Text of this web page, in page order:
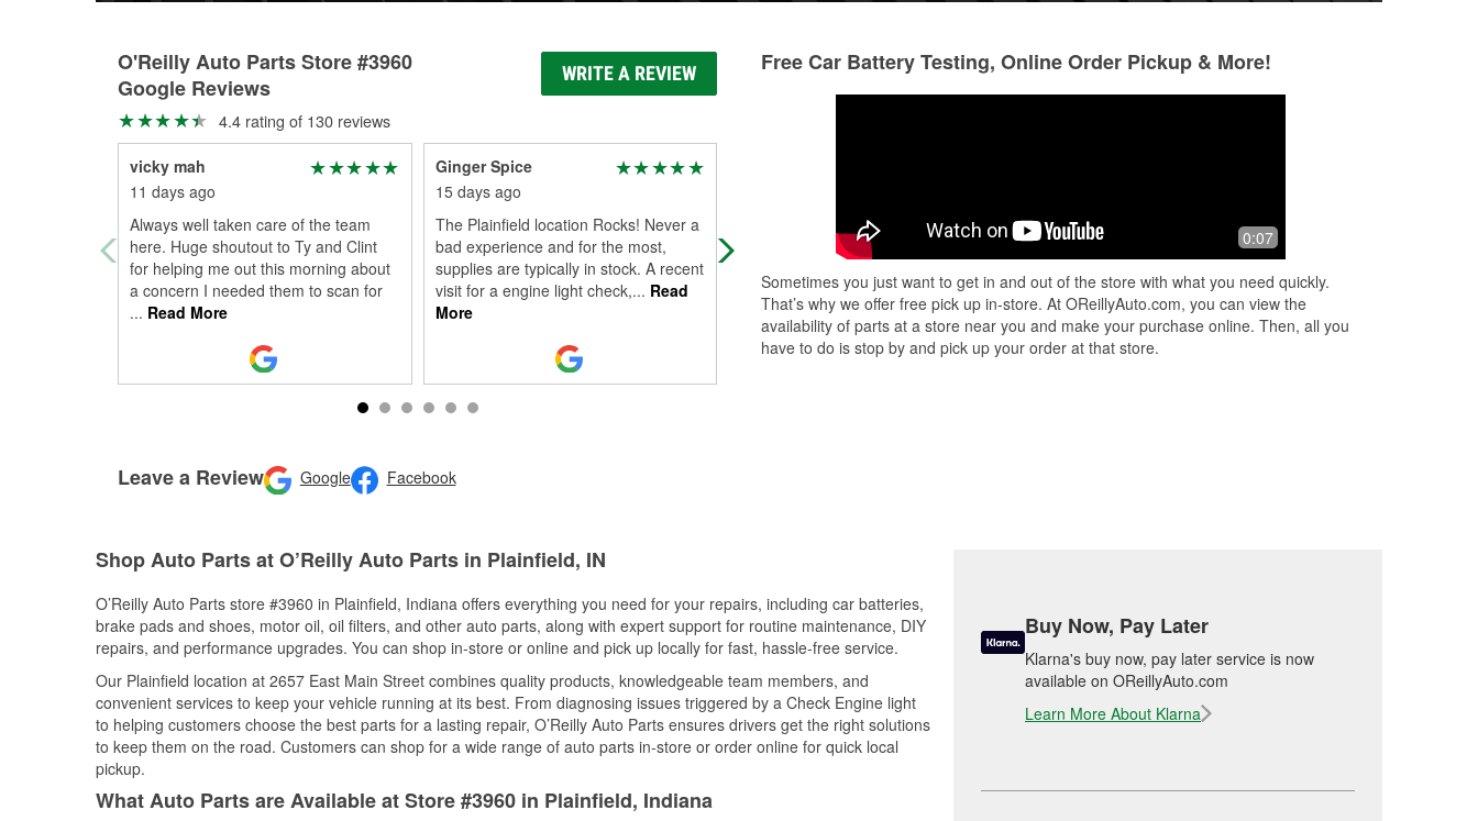
O'Reilly Auto Parts Store #3960
Google Reviews
WRITE A REVIEW
4.4 rating of 130 reviews
vicky mah
11 days ago
Always well taken care of the team
here. Huge shoutout to Ty and Clint
for helping me out this morning about
a concern I needed them to scan for
... Read More
Ginger Spice
15 days ago
The Plainfield location Rocks! Never a
bad experience and for the most,
supplies are typically in stock. A recent
visit for a engine light check,... Read
More
If I gave them a 5, they'd qiut trying.
They sell auto parts
Leave a Review Google Facebook
Free Car Battery Testing, Online Order Pickup & More!
0:07
Sometimes you just want to get in and out of the store with what you need quickly.
That’s why we offer free pick up in-store. At OReillyAuto.com, you can view the
availability of parts at a store near you and make your purchase online. Then, all you
have to do is stop by and pick up your order at that store.
Shop Auto Parts at O’Reilly Auto Parts in Plainfield, IN
O’Reilly Auto Parts store #3960 in Plainfield, Indiana offers everything you need for your repairs, including car batteries,
brake pads and shoes, motor oil, oil filters, and other auto parts, along with expert support for routine maintenance, DIY
repairs, and performance upgrades. You can shop in-store or online and pick up locally for fast, hassle-free service.
Our Plainfield location at 2657 East Main Street combines quality products, knowledgeable team members, and
convenient services to keep your vehicle running at its best. From diagnosing issues triggered by a Check Engine light
to helping customers choose the best parts for a lasting repair, O’Reilly Auto Parts ensures drivers get the right solutions
to keep them on the road. Customers can shop for a wide range of auto parts in-store or order online for quick local
pickup.
What Auto Parts are Available at Store #3960 in Plainfield, Indiana
Buy Now, Pay Later
Klarna's buy now, pay later service is now
available on OReillyAuto.com
Learn More About Klarna